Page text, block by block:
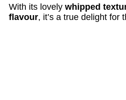
With its lovely whipped
flavour, it’s a true delight for